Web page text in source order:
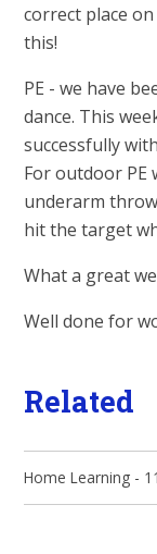
correct place
this!
PE - we have
dance. This
successfully
For outdoor PE
underarm
hit the target
What a great
Well done for
Related
Home Learning -